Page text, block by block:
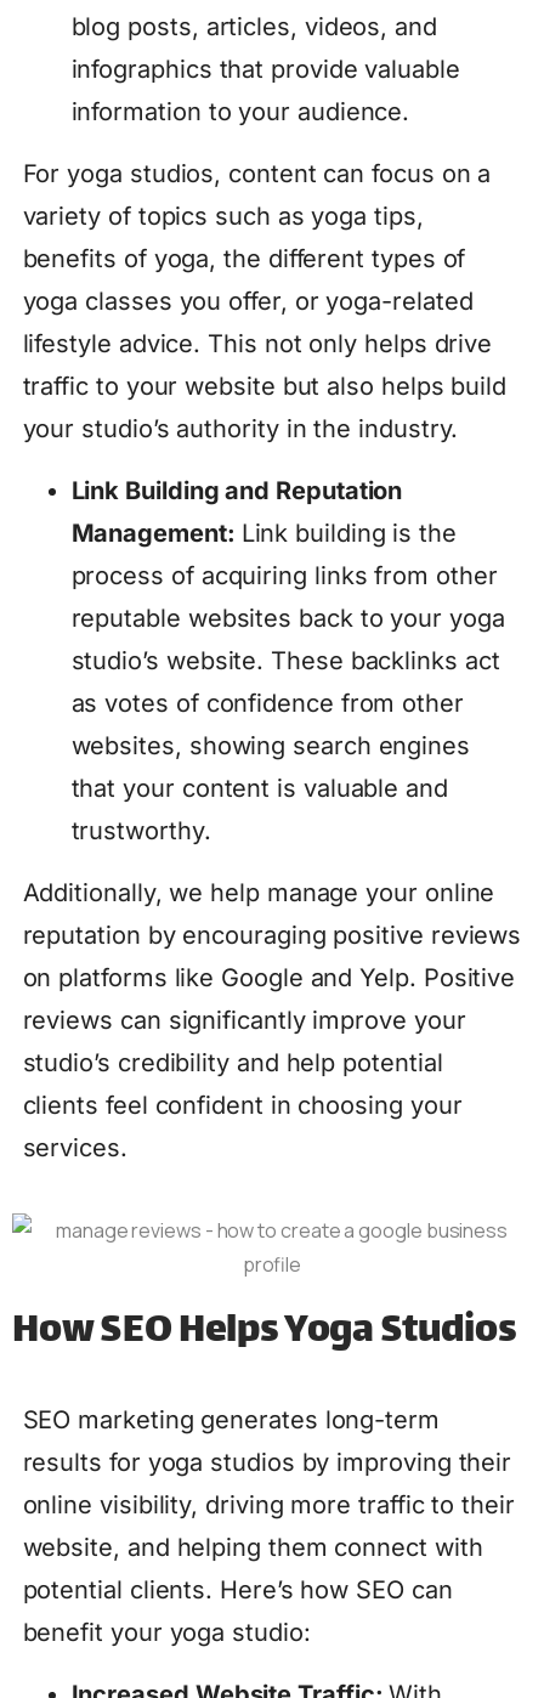
blog posts, articles, videos, and
infographics that provide valuable
information to your audience.
For yoga studios, content can focus on a
variety of topics such as yoga tips,
benefits of yoga, the different types of
yoga classes you offer, or yoga-related
lifestyle advice. This not only helps drive
traffic to your website but also helps build
your studio’s authority in the industry.
Link Building and Reputation
Management: Link building is the
process of acquiring links from other
reputable websites back to your yoga
studio’s website. These backlinks act
as votes of confidence from other
websites, showing search engines
that your content is valuable and
trustworthy.
Additionally, we help manage your online
reputation by encouraging positive reviews
on platforms like Google and Yelp. Positive
reviews can significantly improve your
studio’s credibility and help potential
clients feel confident in choosing your
services.
How SEO Helps Yoga Studios
SEO marketing generates long-term
results for yoga studios by improving their
online visibility, driving more traffic to their
website, and helping them connect with
potential clients. Here’s how SEO can
benefit your yoga studio: